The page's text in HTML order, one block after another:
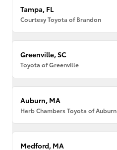
Tampa, FL
Courtesy Toyota of Brandon
Greenville, SC
Toyota of Greenville
Auburn, MA
Herb Chambers Toyota of Auburn
Medford, MA